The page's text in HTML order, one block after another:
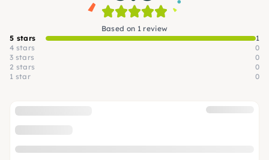
Based on 1 review
5 stars
1
4 stars
0
3 stars
0
2 stars
0
1 star
0